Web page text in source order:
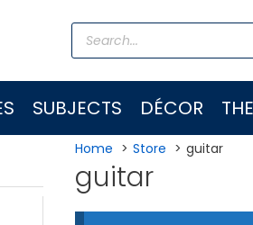
Products
search
SUBJECTS DÉCOR
Home Store guitar
guitar